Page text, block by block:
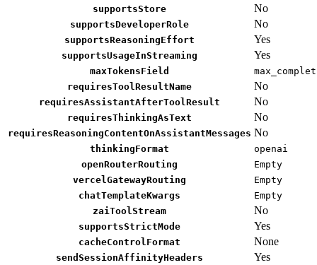
supportsStore No
supportsDeveloperRole No
supportsReasoningEffort Yes
supportsUsageInStreaming Yes
maxTokensField
requiresToolResultName
No
requiresAssistantAfterToolResult No
requiresThinkingAsText No
requiresReasoningContentOnAssistantMessages No
thinkingFormat
openai
openRouterRouting
Empty
vercelGatewayRouting
Empty
chatTemplateKwargs
Empty
zaiToolStream
No
supportsStrictMode Yes
cacheControlFormat None
sendSessionAffinityHeaders Yes